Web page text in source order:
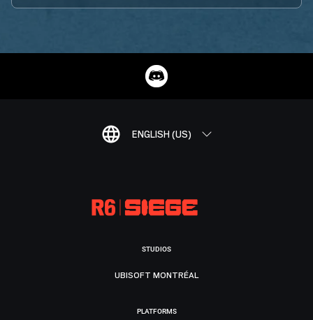
ENGLISH (US)
STUDIOS
UBISOFT MONTRÉAL
PLATFORMS